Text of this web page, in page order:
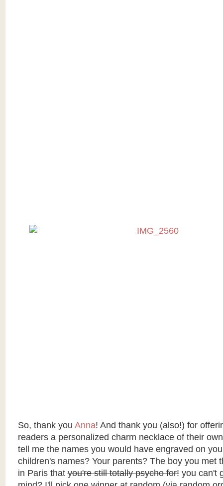
So, thank you Anna! And thank you (also!) for
readers a personalized charm necklace of their
tell me the names you would have engraved on
children's names? Your parents? The boy you met
in Paris thatyou're still totally psycho for!you can't